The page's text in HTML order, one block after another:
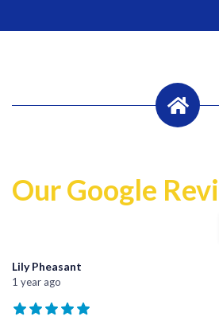
Our Google
Lily Pheasant
1 year ago